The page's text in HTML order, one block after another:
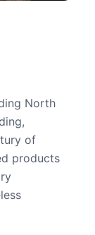
North
of
products